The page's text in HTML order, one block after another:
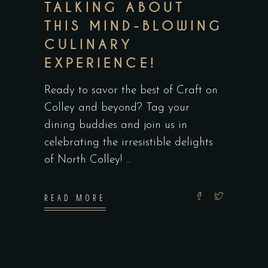
TALKING ABOUT
THIS MIND-BLOWING
CULINARY
EXPERIENCE!
Ready to savor the best of Craft on
Colley and beyond? Tag your
dining buddies and join us in
celebrating the irresistible delights
of North Colley!
READ MORE